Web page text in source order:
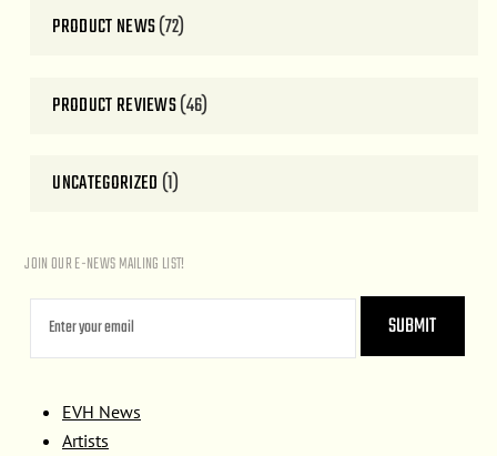
PRODUCT NEWS(72)
PRODUCT REVIEWS(46)
UNCATEGORIZED (1)
JOIN OUR E-NEWS MAILING LIST!
EVH News
Artists